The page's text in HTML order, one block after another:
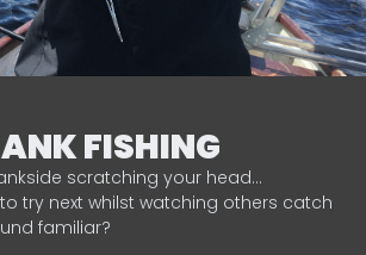
FISHING
scratching your head…
try next whilst watching others catch
familiar?